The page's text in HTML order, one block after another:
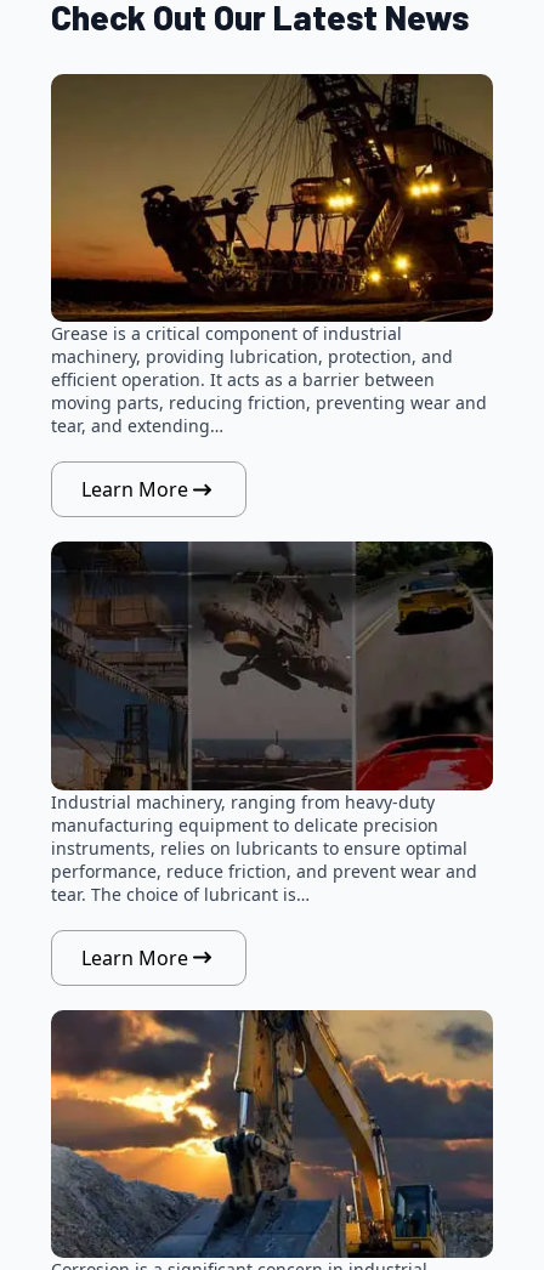
Check Out Our Latest News
Grease is a critical component of industrial
machinery, providing lubrication, protection, and
efficient operation. It acts as a barrier between
moving parts, reducing friction, preventing wear and
tear, and extending…
Learn More
Industrial machinery, ranging from heavy-duty
manufacturing equipment to delicate precision
instruments, relies on lubricants to ensure optimal
performance, reduce friction, and prevent wear and
tear. The choice of lubricant is…
Learn More